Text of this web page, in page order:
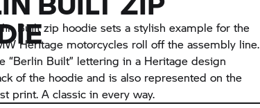
Built zip hoodie sets a stylish example for the
Heritage motorcycles roll off the assembly line.
“Berlin Built” lettering in a Heritage design
of the hoodie and is also represented on the
print. A classic in every way.